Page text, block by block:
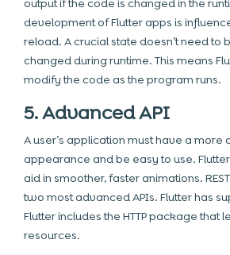
output if the code is changed in the
development of Flutter apps is
reload. A crucial state doesn’t need to
changed during runtime. This means
modify the code as the program runs.
5. Advanced API
A user’s application must have a more
appearance and be easy to use.
aid in smoother, faster animations.
two most advanced APIs. Flutter has
Flutter includes the HTTP package that
resources.